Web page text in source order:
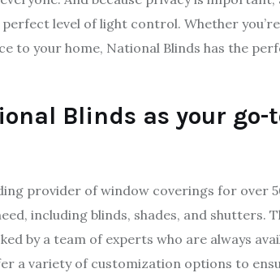
level of light control. Whether
to your home, National Blinds has the
Blinds as your go-
provider of window coverings for over
including blinds, shades, and shutters.
by a team of experts who are always
a variety of customization options to